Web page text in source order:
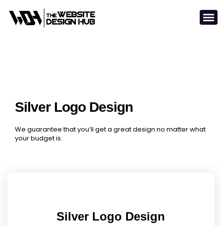
Silver Logo Design
We guarantee that you’ll get a great design no matter what
your budget is.
Silver Logo Design